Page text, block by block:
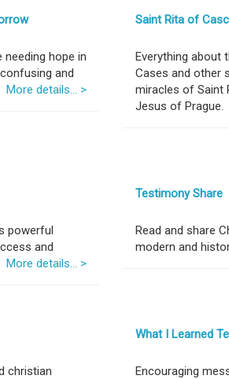
hope in
and
More details... >
Saint Rita of
Everything about
Cases and other
miracles of Saint
Jesus of Prague.
powerful
and
More details... >
Testimony Share
Read and share
modern and
christian
What I Learned
Encouraging